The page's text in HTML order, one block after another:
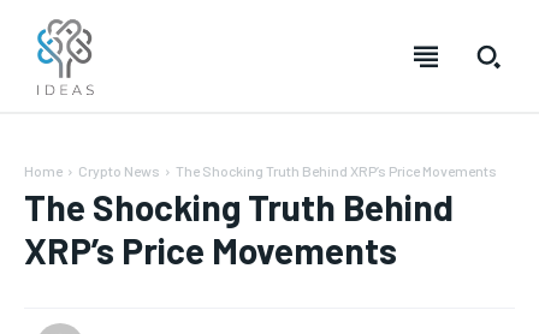
Home Crypto News The Shocking Truth Behind XRP’s Price Movements
The Shocking Truth Behind
XRP’s Price Movements